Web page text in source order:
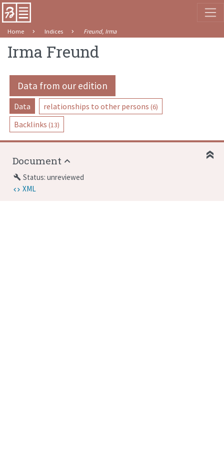
Home Indices Freund, Irma
Irma Freund
Data from our edition
Data relationships to other persons (6)
Backlinks (13)
Document
build Status: unreviewed
XML